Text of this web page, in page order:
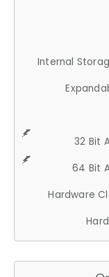
Internal
32 Bit
64 Bit
Hardware